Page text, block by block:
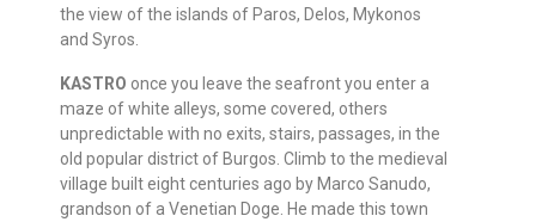
the view of the islands of Paros, Delos, Mykonos
and Syros.
KASTRO once you leave the seafront you enter a
maze of white alleys, some covered, others
unpredictable with no exits, stairs, passages, in the
old popular district of Burgos. Climb to the medieval
village built eight centuries ago by Marco Sanudo,
grandson of a Venetian Doge. He made this town